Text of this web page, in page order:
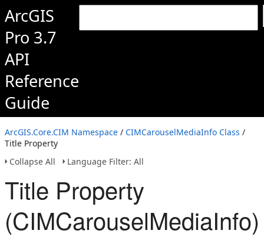
ArcGIS
Pro 3.7
API
Reference
Guide
ArcGIS.Core.CIM Namespace / CIMCarouselMediaInfo Class /
Title Property
Collapse All
Language Filter: All
Title Property
(CIMCarouselMediaInfo)